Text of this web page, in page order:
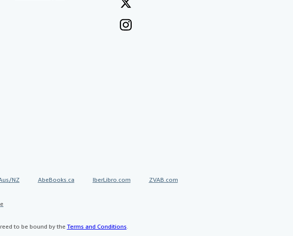
NZ AbeBooks.ca IberLibro.com ZVAB.com
to be bound by the Terms and Conditions.